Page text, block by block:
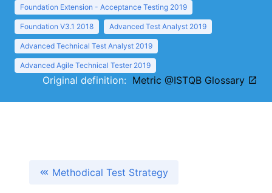
Foundation Extension - Acceptance Testing 2019
Foundation V3.1 2018 Advanced Test Analyst 2019
Advanced Technical Test Analyst 2019
Advanced Agile Technical Tester 2019
Original definition: Metric @ISTQB Glossary
Methodical Test Strategy